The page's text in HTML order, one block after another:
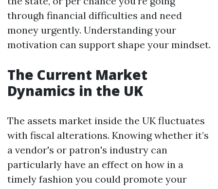
through financial difficulties and need
money urgently. Understanding your
motivation can support shape your mindset.
The Current Market
Dynamics in the UK
The assets market inside the UK fluctuates
with fiscal alterations. Knowing whether it’s
a vendor's or patron's industry can
particularly have an effect on how in a
timely fashion you could promote your